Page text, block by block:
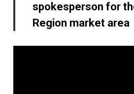
spokesperson for
Region market area